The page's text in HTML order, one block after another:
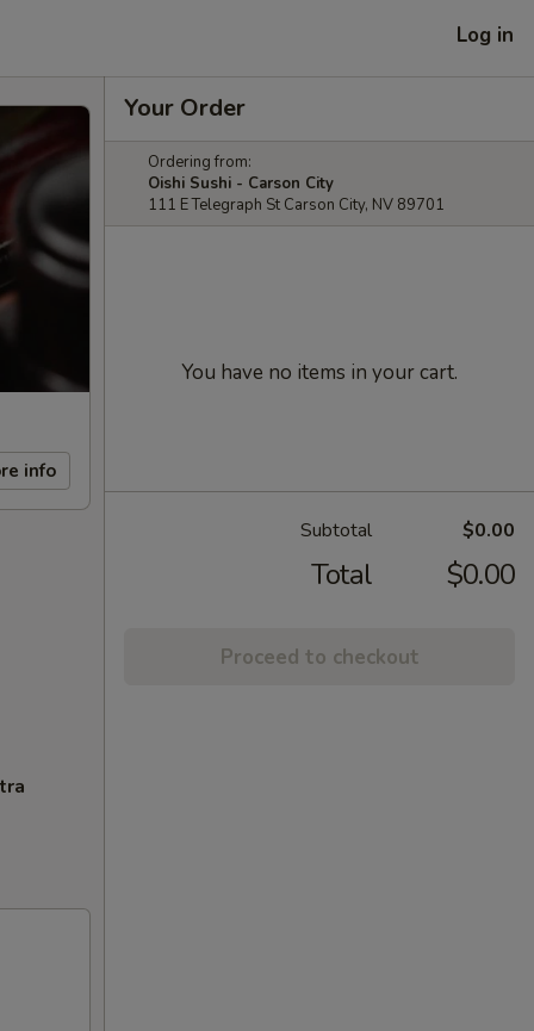
Log in
info
Your Order
Ordering from:
Oishi Sushi - Carson City
111 E Telegraph St Carson City, NV 89701
You have no items in your cart.
Subtotal $0.00
Total $0.00
Proceed to checkout